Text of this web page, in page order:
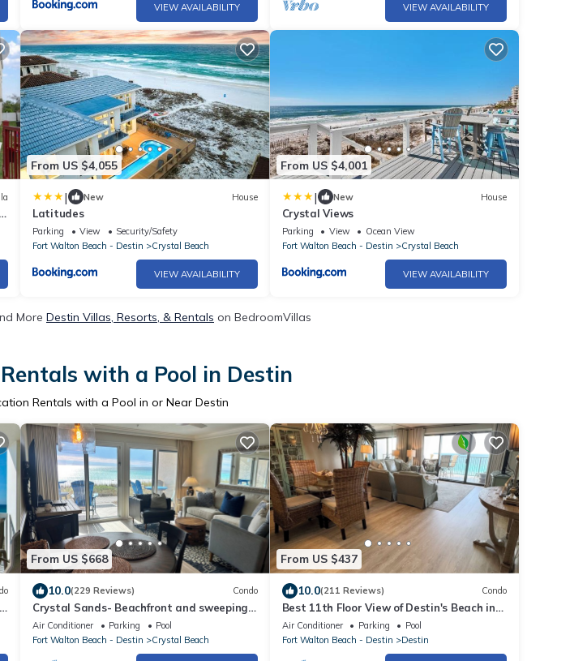
VIEW AVAILABILITY VIEW AVAILABILITY
From US $4,055
| New House
Latitudes
Parking View
Security/Safety
Fort Walton Beach - Destin
Crystal Beach
VIEW AVAILABILITY
From US $4,001
| New House
Crystal Views
Parking View
Ocean View
Fort Walton Beach - Destin
Crystal Beach
VIEW AVAILABILITY
More Destin Villas, Resorts, & Rentals on BedroomVillas
with a Pool in Destin
Rentals with a Pool in or Near Destin
From US $668
10.0(229 Reviews) Condo
Crystal Sands- Beachfront and sweeping
Gulf views + Free Beach Service
Air Conditioner Parking
Pool
Fort Walton Beach - Destin
Crystal Beach
From US $437
10.0(211 Reviews) Condo
Best 11th Floor View of Destin's Beach in
the Heart of Destin
Air Conditioner Parking
Pool
Fort Walton Beach - Destin
Destin